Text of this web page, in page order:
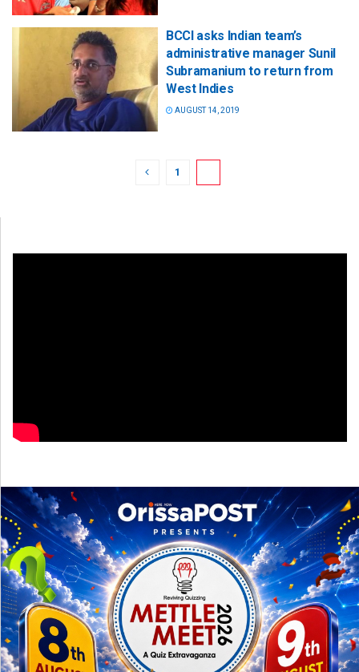
BCCI asks Indian team’s
administrative manager Sunil
Subramanium to return from
West Indies
AUGUST 14, 2019
1